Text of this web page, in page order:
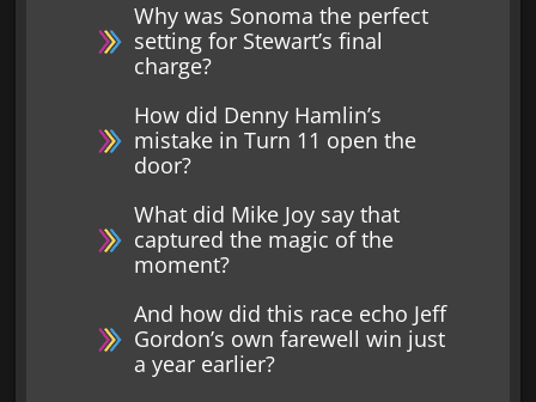
Why was Sonoma the perfect
setting for Stewart’s final
charge?
How did Denny Hamlin’s
mistake in Turn 11 open the
door?
What did Mike Joy say that
captured the magic of the
moment?
And how did this race echo Jeff
Gordon’s own farewell win just
a year earlier?